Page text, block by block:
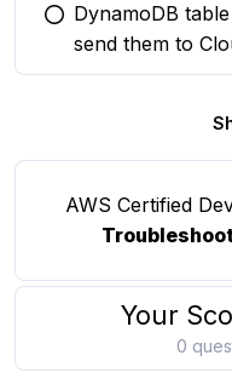
You selected this
DynamoDB
send them to
AWS Certified
Your
0